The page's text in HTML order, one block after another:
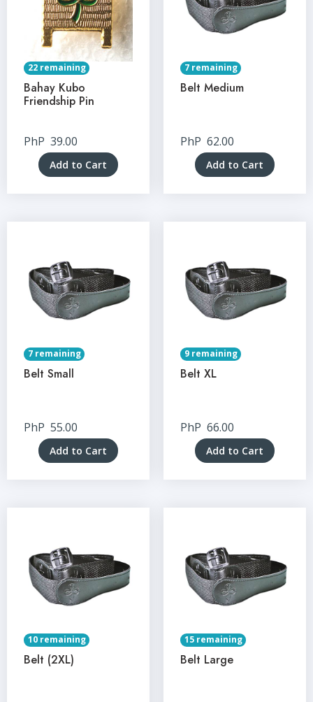
22 remaining
Bahay Kubo
Friendship Pin
PhP 39.00
Add to Cart
7 remaining
Belt Medium
PhP 62.00
Add to Cart
7 remaining
Belt Small
PhP 55.00
Add to Cart
9 remaining
Belt XL
PhP 66.00
Add to Cart
10 remaining
Belt (2XL)
15 remaining
Belt Large